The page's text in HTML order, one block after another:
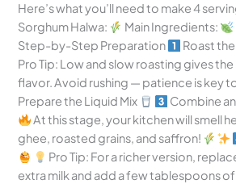
Here’s what you’ll need to make 4
Sorghum Halwa:
Main Ingredients:
Step-by-Step Preparation
Roast
Pro Tip: Low and slow roasting gives
flavor. Avoid rushing — patience is key
Prepare the Liquid Mix
Combine
At this stage, your kitchen will smell
ghee, roasted grains, and saffron!
Pro Tip: For a richer version,
extra milk and add a few tablespoons